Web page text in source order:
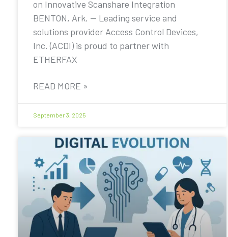
on Innovative Scanshare Integration
BENTON, Ark. — Leading service and
solutions provider Access Control Devices,
Inc. (ACDI) is proud to partner with
ETHERFAX
READ MORE »
September 3, 2025